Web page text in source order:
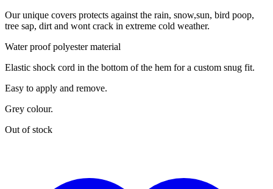
Our unique covers protects against the rain, snow,sun, bird poop,
tree sap, dirt and wont crack in extreme cold weather.
Water proof polyester material
Elastic shock cord in the bottom of the hem for a custom snug fit.
Easy to apply and remove.
Grey colour.
Out of stock